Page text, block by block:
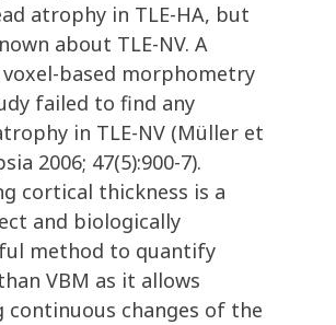
atrophy in TLE-HA, but
about TLE-NV. A
based morphometry
failed to find any
in TLE-NV (Müller et
2006; 47(5):900-7).
cortical thickness is a
and biologically
method to quantify
VBM as it allows
continuous changes of the